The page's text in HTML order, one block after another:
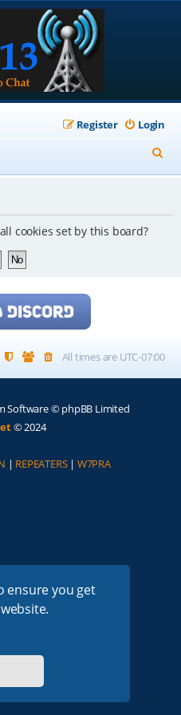
ensure you get
Login
Register
e
cookies set by this board?
All times are UTC-07:00
Software © phpBB Limited
© 2024
| REPEATERS| W7PRA